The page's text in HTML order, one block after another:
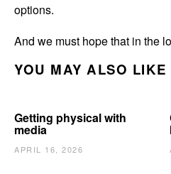
options.
And we must hope that in the
YOU MAY ALSO LIKE
Getting physical with
media
APRIL 16, 2026